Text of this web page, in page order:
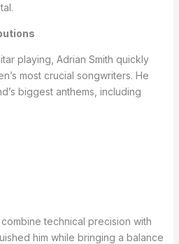
playing, Adrian Smith quickly
most crucial songwriters. He
biggest anthems, including
technical precision with
him while bringing a balance